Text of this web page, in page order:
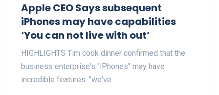
Apple CEO Says subsequent
iPhones may have capabilities
‘You can not live with out’
HIGHLIGHTS Tim cook dinner confirmed that the
business enterprise's "iPhones" may have
incredible features. "we've…